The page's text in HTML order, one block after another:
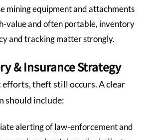
mining equipment and attachments
value and often portable, inventory
and tracking matter strongly.
& Insurance Strategy
efforts, theft still occurs. A clear
should include:
alerting of law-enforcement and